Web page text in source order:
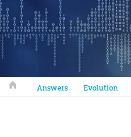
Answers in Genesis
Answers Evolution